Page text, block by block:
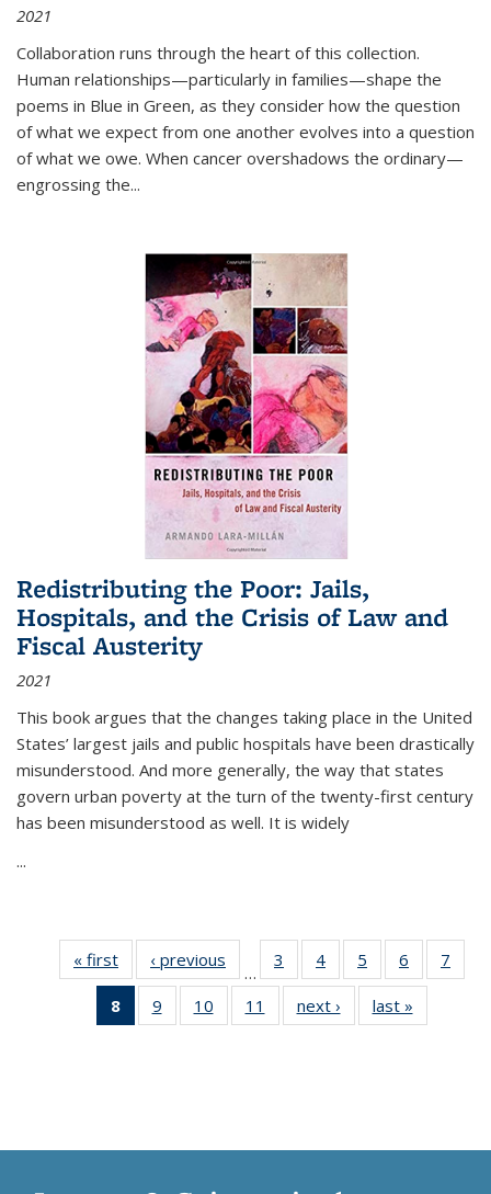
2021
Collaboration runs through the heart of this collection.
Human relationships—particularly in families—shape the
poems in Blue in Green, as they consider how the question
of what we expect from one another evolves into a question
of what we owe. When cancer overshadows the ordinary—
engrossing the...
Redistributing the Poor: Jails,
Hospitals, and the Crisis of Law and
Fiscal Austerity
2021
This book argues that the changes taking place in the United
States’ largest jails and public hospitals have been drastically
misunderstood. And more generally, the way that states
govern urban poverty at the turn of the twenty-first century
has been misunderstood as well. It is widely
...
« first
Thumbnail
list:
Publications
‹ previous
Thumbnail
list:
Publications
…
3
of 11
Thumbnail
list:
Publications
4
of 11
Thumbnail
list:
Publications
5
of 11
Thumbnail
list:
Publications
6
of 11
Thumbnail
7
8
of 11
Thumbnail
9
of 11
Thumbnail
10
of 11
Thumbnail
11
of 11
Thumbnail
next ›
Thumbnail
list:
last »